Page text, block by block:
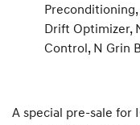
Preconditioning,
Drift Optimizer,
Control, N Grin
A special pre-sale for